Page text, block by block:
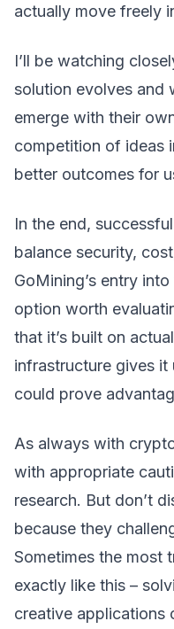
actually move freely
I’ll be watching
solution evolves and
emerge with their
competition of ideas
better outcomes for
In the end,
balance security,
GoMining’s entry
option worth
that it’s built on
infrastructure gives
could prove
As always with
with appropriate
research. But don’t
because they
Sometimes the most
exactly like this –
creative applications